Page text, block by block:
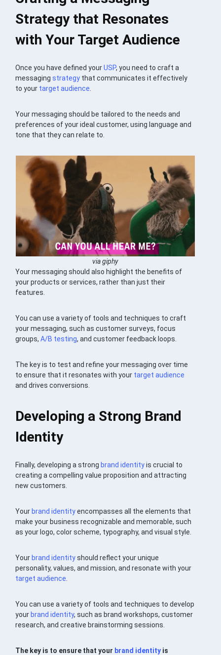
Strategy that Resonates
with Your Target Audience
Once you have defined yourUSP, you need to craft a
messagingstrategy that communicates it effectively
to your target audience
Your messaging should be tailored to the needs and
preferences of your ideal customer, using language and
tone that they can relate to.
via giphy
Your messaging should also highlight the benefits of
your products or services, rather than just their
features.
You can use a variety of tools and techniques to craft
your messaging, such as customer surveys, focus
groups,A/B testing, and customer feedback loops.
The key is to test and refine your messaging over time
to ensure that it resonates with your target audience
and drives conversions.
Developing a Strong Brand
Identity
Finally, developing a strong brand identityis crucial to
creating a compelling value proposition and attracting
new customers.
Your brand identityencompasses all the elements that
make your business recognizable and memorable, such
as your logo, color scheme, typography, and visual style.
Your brand identityshould reflect your unique
personality, values, and mission, and resonate with your
target audience
You can use a variety of tools and techniques to develop
your brand identity, such as brand workshops, customer
research, and creative brainstorming sessions.
The key is to ensure that your brand identity is